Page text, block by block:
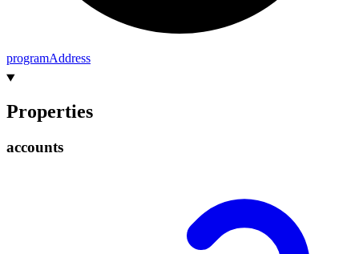
programAddress
Properties
accounts